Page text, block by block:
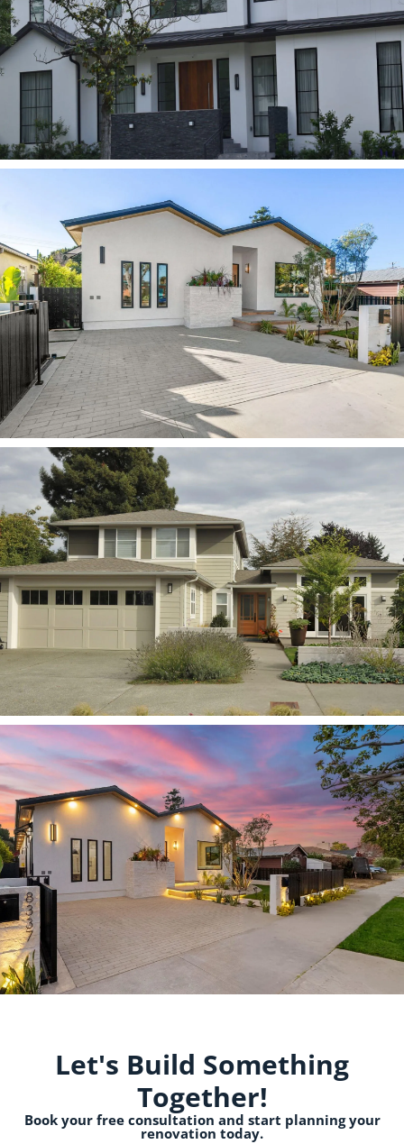
Let's Build Something
Together!
Book your free consultation and start planning your
renovation today.